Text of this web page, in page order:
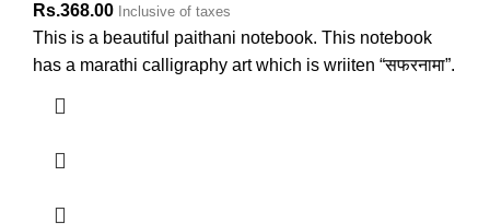
Rs.368.00 Inclusive of taxes
This is a beautiful paithani notebook. This notebook
has a marathi calligraphy art which is wriiten “सफरनामा”.